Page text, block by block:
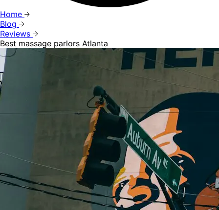
Home
Blog
Reviews
Best massage parlors Atlanta